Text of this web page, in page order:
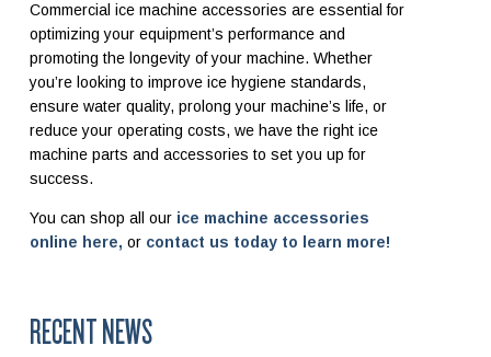
Commercial ice machine accessories are essential for
optimizing your equipment’s performance and
promoting the longevity of your machine. Whether
you’re looking to improve ice hygiene standards,
ensure water quality, prolong your machine’s life, or
reduce your operating costs, we have the right ice
machine parts and accessories to set you up for
success.
You can shop all our ice machine accessories
online here, or contact us today to learn more!
RECENT NEWS